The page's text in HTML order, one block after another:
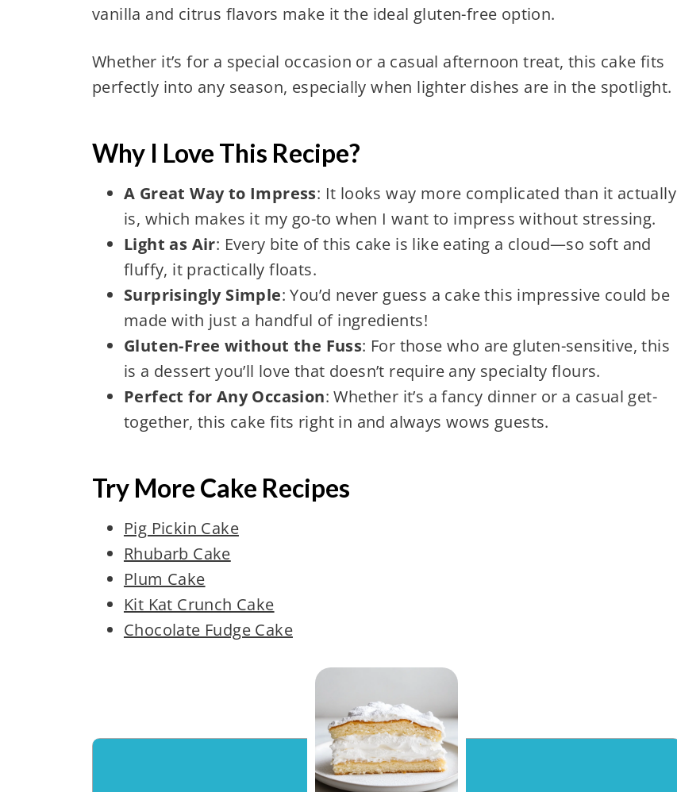
vanilla and citrus flavors make it the ideal gluten-free option.
Whether it’s for a special occasion or a casual afternoon treat, this cake fits
perfectly into any season, especially when lighter dishes are in the spotlight.
Why I Love This Recipe?
A Great Way to Impress: It looks way more complicated than it actually
is, which makes it my go-to when I want to impress without stressing.
Light as Air: Every bite of this cake is like eating a cloud—so soft and
fluffy, it practically floats.
Surprisingly Simple: You’d never guess a cake this impressive could be
made with just a handful of ingredients!
Gluten-Free without the Fuss: For those who are gluten-sensitive, this
is a dessert you’ll love that doesn’t require any specialty flours.
Perfect for Any Occasion: Whether it’s a fancy dinner or a casual get-
together, this cake fits right in and always wows guests.
Try More Cake Recipes
Pig Pickin Cake
Rhubarb Cake
Plum Cake
Kit Kat Crunch Cake
Chocolate Fudge Cake